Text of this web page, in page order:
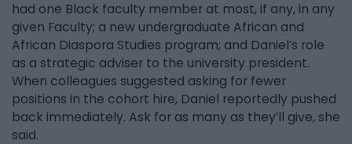
had one Black faculty member at most, if any, in any
given Faculty; a new undergraduate African and
African Diaspora Studies program; and Daniel’s role
as a strategic adviser to the university president.
When colleagues suggested asking for fewer
positions in the cohort hire, Daniel reportedly pushed
back immediately. Ask for as many as they’ll give, she
said.